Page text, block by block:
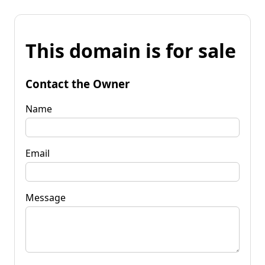
This domain is for sale
Contact the Owner
Name
Email
Message